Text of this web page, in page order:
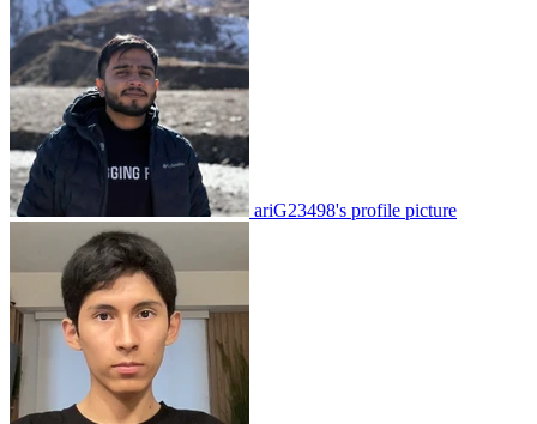
ariG23498's profile picture